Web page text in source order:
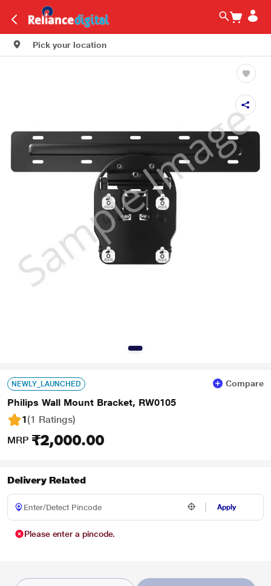
Pick your location
NEWLY_LAUNCHED Compare
Philips Wall Mount Bracket, RW0105
1(1 Ratings)
MRP ₹2,000.00
Delivery Related
Apply
Please enter a pincode.